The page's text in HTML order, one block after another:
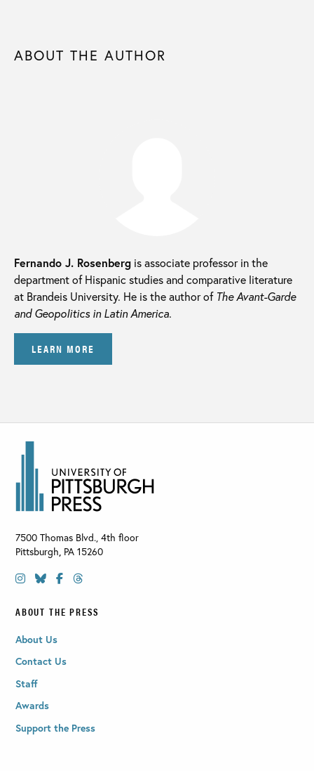
ABOUT THE AUTHOR
Fernando J. Rosenberg is associate professor in the
department of Hispanic studies and comparative literature
at Brandeis University. He is the author of The Avant-Garde
and Geopolitics in Latin America.
LEARN MORE
7500 Thomas Blvd., 4th floor
Pittsburgh, PA 15260
ABOUT THE PRESS
About Us
Contact Us
Staff
Awards
Support the Press